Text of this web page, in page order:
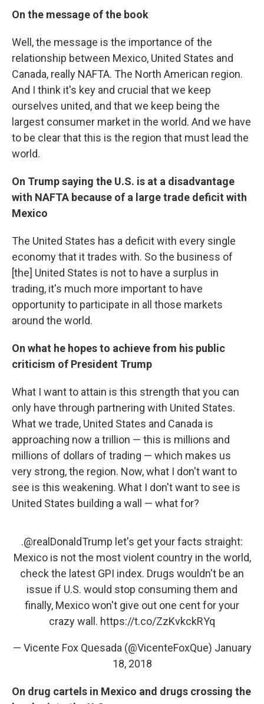
On the message of the book
Well, the message is the importance of the
relationship between Mexico, United States and
Canada, really NAFTA. The North American region.
And I think it's key and crucial that we keep
ourselves united, and that we keep being the
largest consumer market in the world. And we have
to be clear that this is the region that must lead the
world.
On Trump saying the U.S. is at a disadvantage
with NAFTA because of a large trade deficit with
Mexico
The United States has a deficit with every single
economy that it trades with. So the business of
[the] United States is not to have a surplus in
trading, it's much more important to have
opportunity to participate in all those markets
around the world.
On what he hopes to achieve from his public
criticism of President Trump
What I want to attain is this strength that you can
only have through partnering with United States.
What we trade, United States and Canada is
approaching now a trillion — this is millions and
millions of dollars of trading — which makes us
very strong, the region. Now, what I don't want to
see is this weakening. What I don't want to see is
United States building a wall — what for?
.@realDonaldTrump let's get your facts straight:
Mexico is not the most violent country in the world,
check the latest GPI index. Drugs wouldn't be an
issue if U.S. would stop consuming them and
finally, Mexico won't give out one cent for your
crazy wall. https://t.co/ZzKvkckRYq
— Vicente Fox Quesada (@VicenteFoxQue) January
18, 2018
On drug cartels in Mexico and drugs crossing the